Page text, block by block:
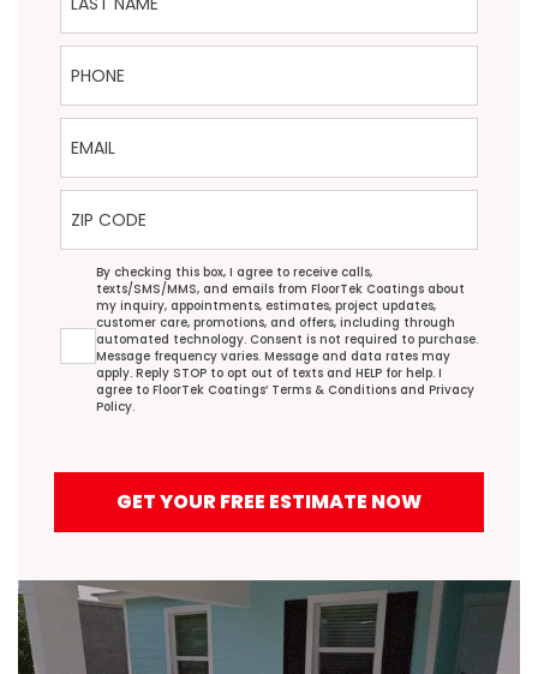
Phone
Email
ZIP Code
Agreement
By checking this box, I agree to receive calls,
texts/SMS/MMS, and emails from FloorTek Coatings about
my inquiry, appointments, estimates, project updates,
customer care, promotions, and offers, including through
automated technology. Consent is not required to purchase.
Message frequency varies. Message and data rates may
apply. Reply STOP to opt out of texts and HELP for help. I
agree to FloorTek Coatings’ Terms & Conditions and Privacy
Policy.
GET YOUR FREE ESTIMATE NOW